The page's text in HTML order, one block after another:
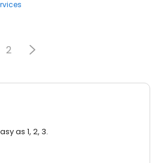
2
as 1, 2, 3.